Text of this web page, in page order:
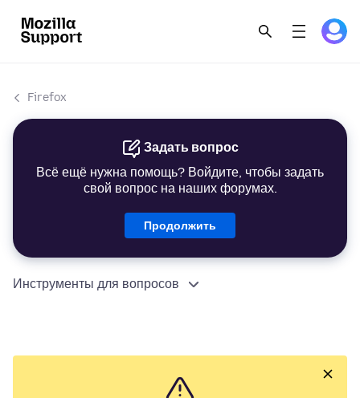
Firefox
Задать вопрос
Всё ещё нужна помощь? Войдите, чтобы задать
свой вопрос на наших форумах.
Продолжить
Инструменты для вопросов